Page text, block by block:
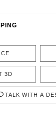
3D
TALK WITH A